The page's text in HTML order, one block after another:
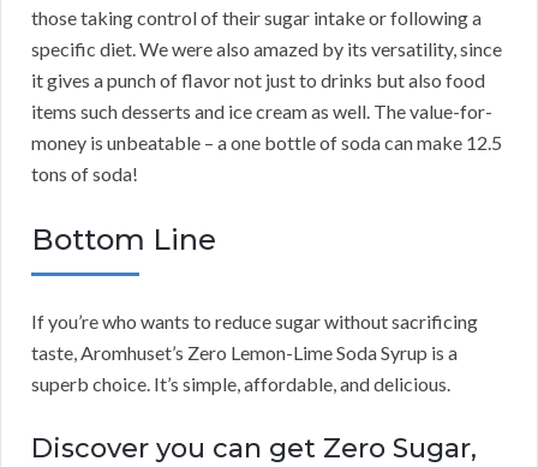
those taking control of their sugar intake or following a
specific diet. We were also amazed by its versatility, since
it gives a punch of flavor not just to drinks but also food
items such desserts and ice cream as well. The value-for-
money is unbeatable – a one bottle of soda can make 12.5
tons of soda!
Bottom Line
If you’re who wants to reduce sugar without sacrificing
taste, Aromhuset’s Zero Lemon-Lime Soda Syrup is a
superb choice. It’s simple, affordable, and delicious.
Discover you can get Zero Sugar,